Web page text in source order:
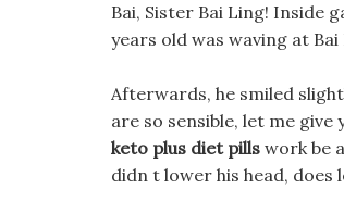
Bai, Sister Bai Ling! Inside
years old was waving at
Afterwards, he smiled
are so sensible, let me
keto plus diet pills work be
didn t lower his head, does